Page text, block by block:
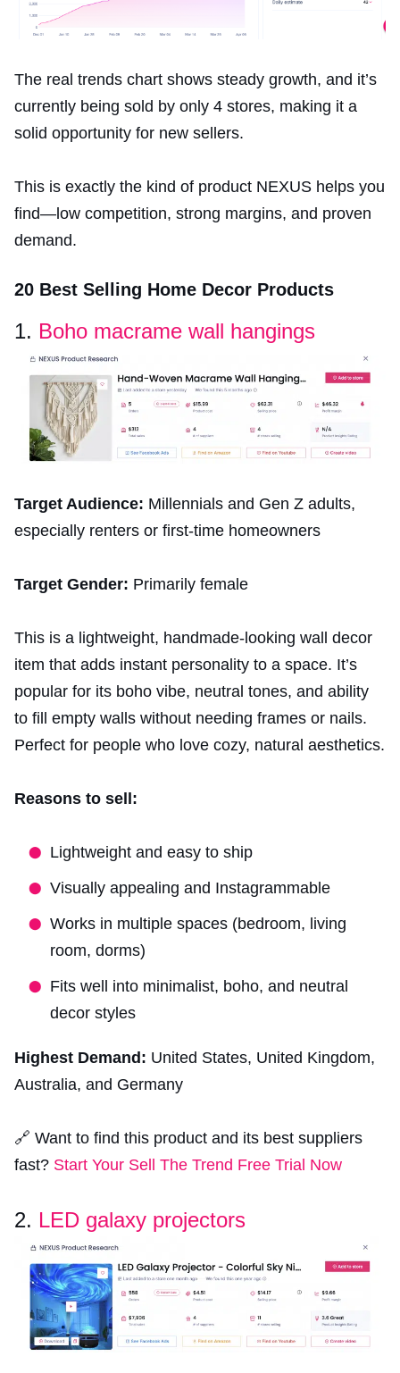
The real trends chart shows steady growth, and it’s
currently being sold by only 4 stores, making it a
solid opportunity for new sellers.
This is exactly the kind of product NEXUS helps you
find—low competition, strong margins, and proven
demand.
20 Best Selling Home Decor Products
1. Boho macrame wall hangings
Target Audience: Millennials and Gen Z adults,
especially renters or first-time homeowners
Target Gender: Primarily female
This is a lightweight, handmade-looking wall decor
item that adds instant personality to a space. It’s
popular for its boho vibe, neutral tones, and ability
to fill empty walls without needing frames or nails.
Perfect for people who love cozy, natural aesthetics.
Reasons to sell:
Lightweight and easy to ship
Visually appealing and Instagrammable
Works in multiple spaces (bedroom, living
room, dorms)
Fits well into minimalist, boho, and neutral
decor styles
Highest Demand: United States, United Kingdom,
Australia, and Germany
🔗 Want to find this product and its best suppliers
fast? Start Your Sell The Trend Free Trial Now
2. LED galaxy projectors